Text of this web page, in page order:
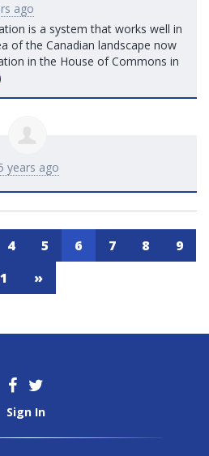
ago
is a system that works well in
of the Canadian landscape now
in the House of Commons in
years ago
4 5 6 7 8
9
»
Sign In